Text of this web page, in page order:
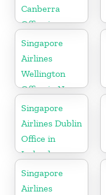
Canberra
Office in
Australia
Singapore
Airlines
Wellington
Office in New
Zealand
Singapore
Airlines Dublin
Office in
Ireland
Singapore
Airlines